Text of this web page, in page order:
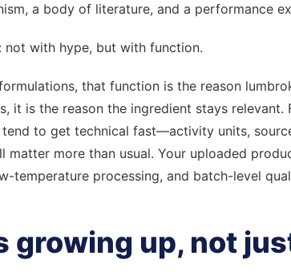
a body of literature, and a performance
not with hype, but with function.
that function is the reason
it is the reason the ingredient stays relevant.
to get technical fast—activity units,
matter more than usual. Your uploaded
temperature processing, and batch-level
growing up, not